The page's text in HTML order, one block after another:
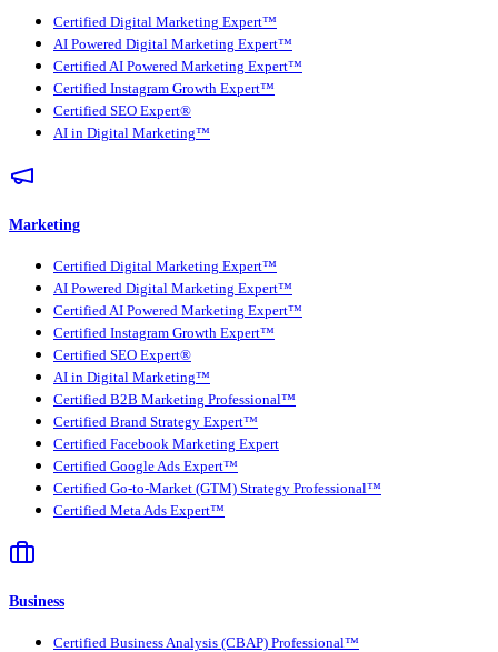
Certified Digital Marketing Expert™
AI Powered Digital Marketing Expert™
Certified AI Powered Marketing Expert™
Certified Instagram Growth Expert™
Certified SEO Expert®
AI in Digital Marketing™
Marketing
Certified Digital Marketing Expert™
AI Powered Digital Marketing Expert™
Certified AI Powered Marketing Expert™
Certified Instagram Growth Expert™
Certified SEO Expert®
AI in Digital Marketing™
Certified B2B Marketing Professional™
Certified Brand Strategy Expert™
Certified Facebook Marketing Expert
Certified Google Ads Expert™
Certified Go-to-Market (GTM) Strategy Professional™
Certified Meta Ads Expert™
Business
Certified Business Analysis (CBAP) Professional™